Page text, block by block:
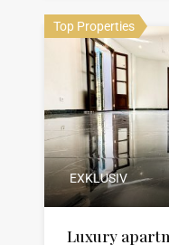
Top Properties
EXKLUSIV
Luxury